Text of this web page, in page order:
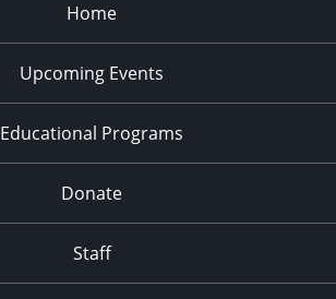
Home
Upcoming Events
Educational Programs
Donate
Staff